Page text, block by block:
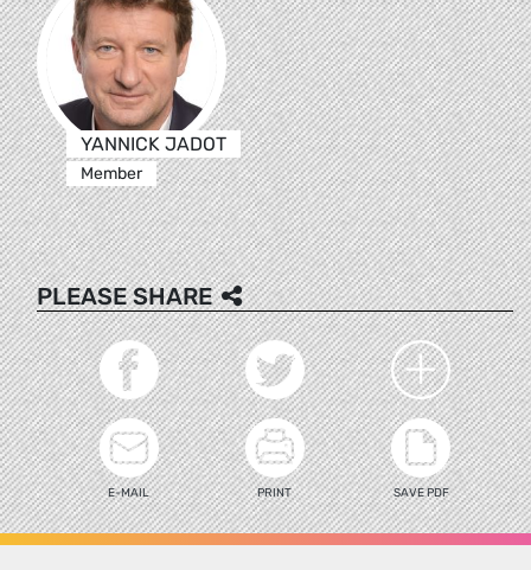
YANNICK JADOT
Member
PLEASE SHARE
E-MAIL PRINT SAVE PDF